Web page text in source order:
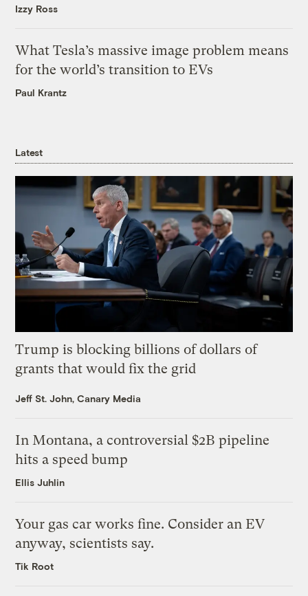
Izzy Ross
What Tesla’s massive image problem means
for the world’s transition to EVs
Paul Krantz
Latest
Trump is blocking billions of dollars of
grants that would fix the grid
Jeff St. John, Canary Media
In Montana, a controversial $2B pipeline
hits a speed bump
Ellis Juhlin
Your gas car works fine. Consider an EV
anyway, scientists say.
Tik Root